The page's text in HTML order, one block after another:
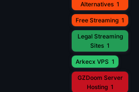
Alternatives 1
Free Streaming 1
Legal Streaming
Sites 1
Arkecx VPS 1
GZDoom Server
Hosting 1